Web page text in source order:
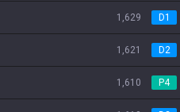
1,629 D1
1,621 D2
1,610 P4